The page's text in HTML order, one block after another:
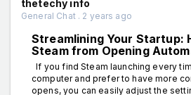
thetechy info
General Chat . 2 years ago
Streamlining Your Startup:
Steam from Opening
If you find Steam launching every
computer and prefer to have more
opens, you can easily adjust the